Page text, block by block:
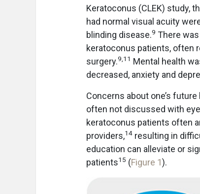
Keratoconus (CLEK) study,
had normal visual acuity
blinding disease.9 There
keratoconus patients, often
surgery.9,11 Mental health
decreased, anxiety and
Concerns about one’s
often not discussed with
keratoconus patients often
providers,14 resulting in
education can alleviate or
patients15 (Figure 1).